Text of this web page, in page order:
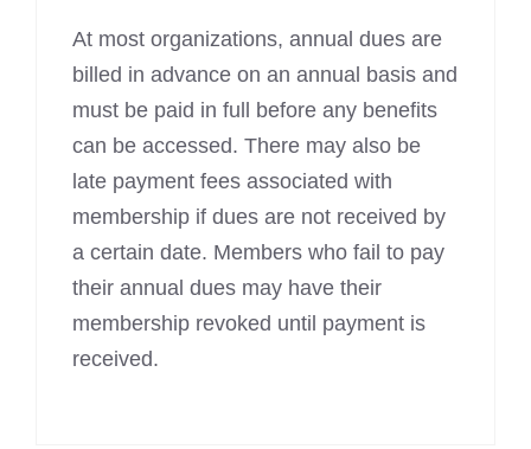
At most organizations, annual dues are
billed in advance on an annual basis and
must be paid in full before any benefits
can be accessed. There may also be
late payment fees associated with
membership if dues are not received by
a certain date. Members who fail to pay
their annual dues may have their
membership revoked until payment is
received.